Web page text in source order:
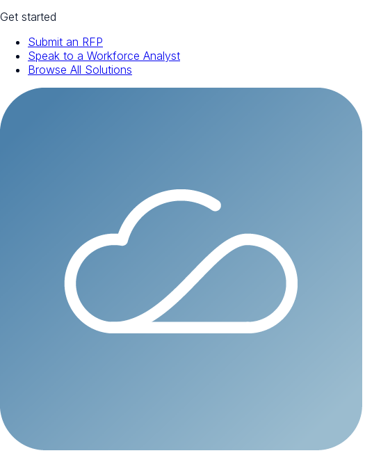
Get started
Submit an RFP
Speak to a Workforce Analyst
Browse All Solutions